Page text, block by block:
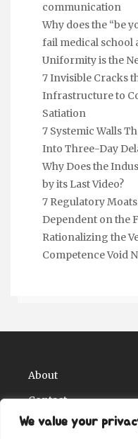
We value your
communication
Why does the “be
fail medical school
Uniformity is the
7 Invisible Cracks
Infrastructure to
Satiation
7 Systemic Walls
Into Three-Day
Why Does the
by its Last Video?
7 Regulatory
Dependent on the
Rationalizing the
Competence Void
About
Contact
Privacy Policy